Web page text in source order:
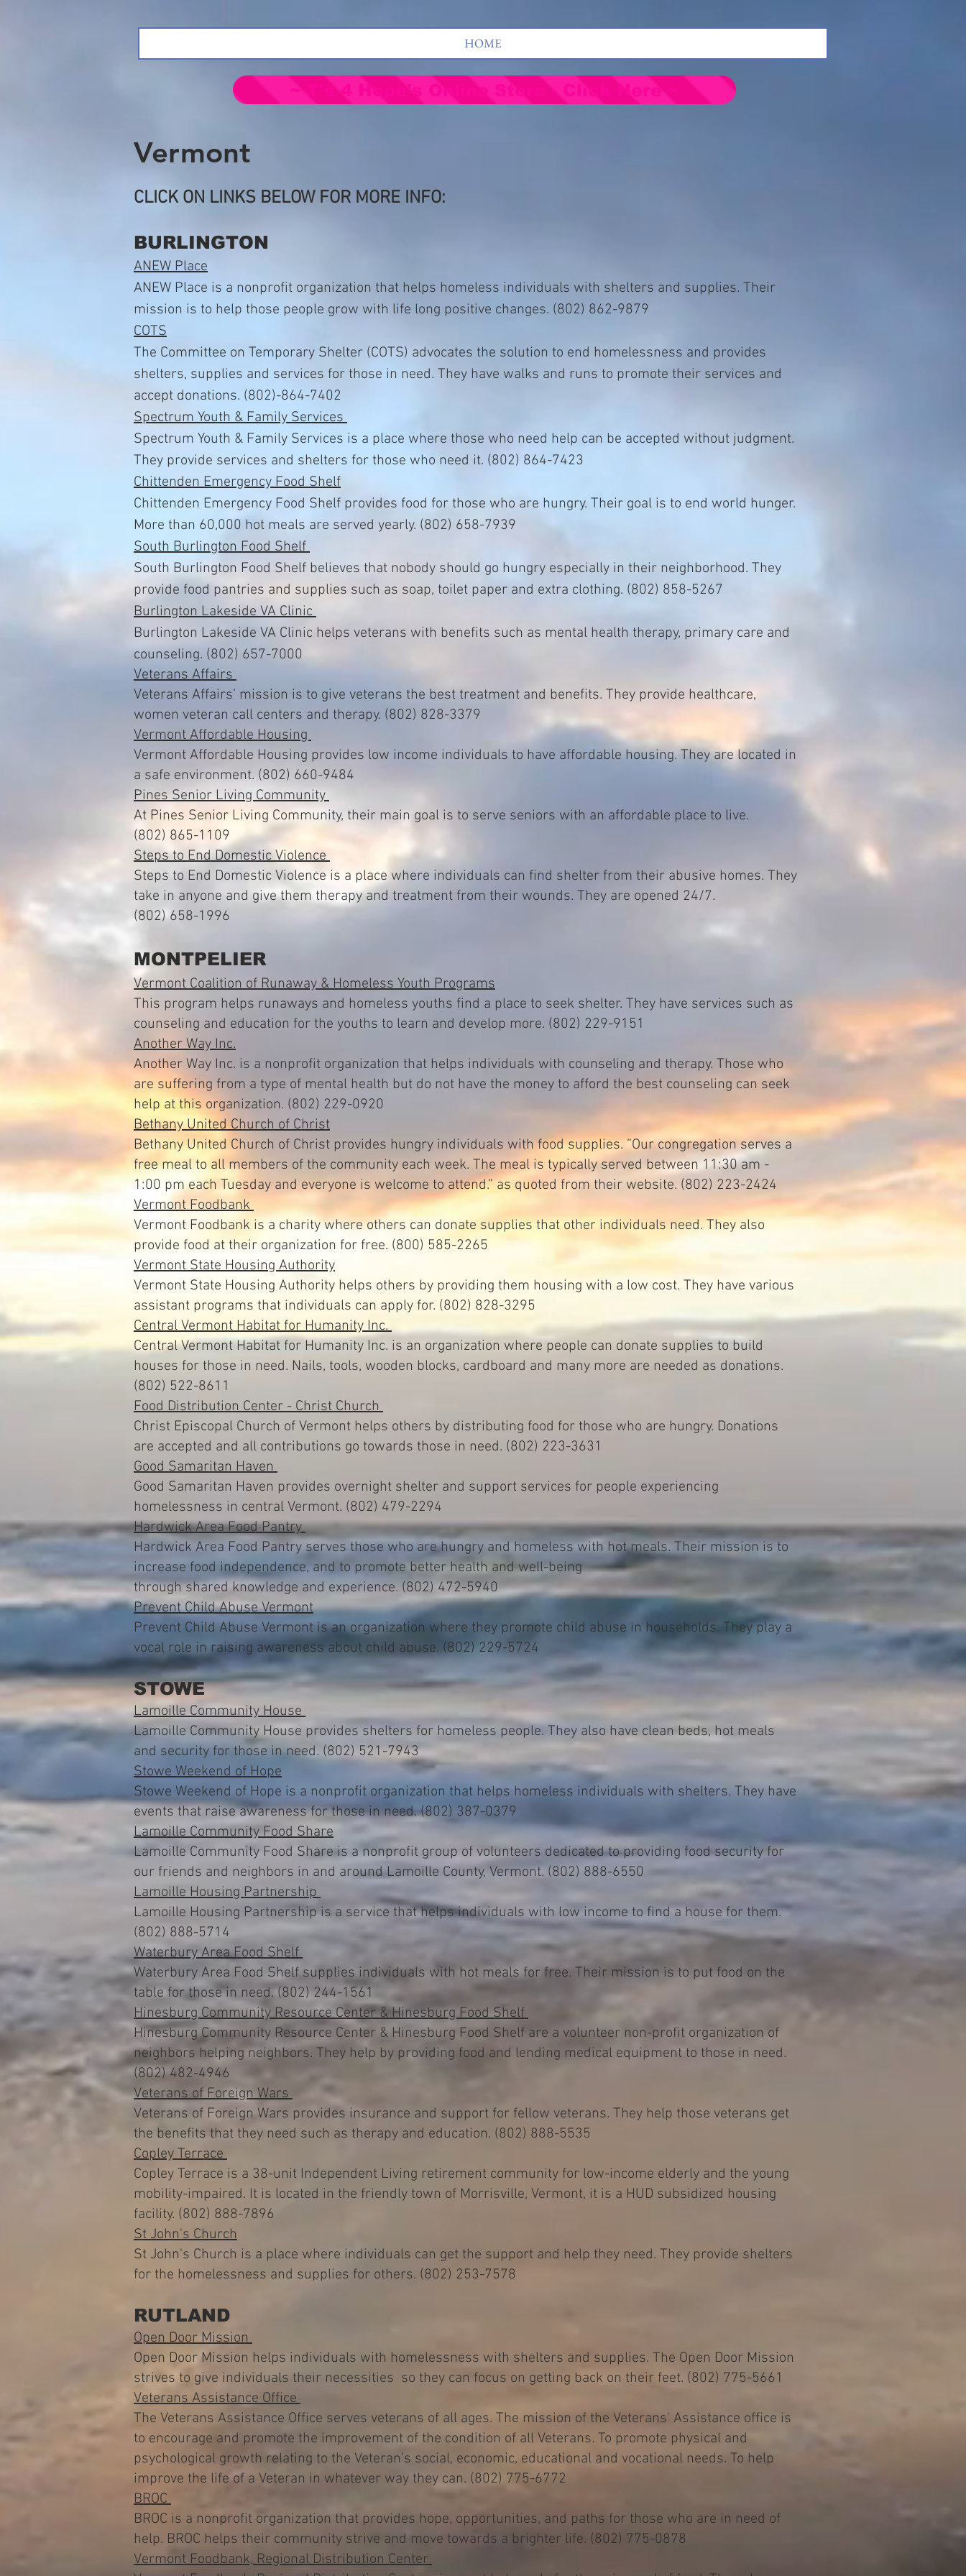
HOME
Vermont
CLICK ON LINKS BELOW FOR MORE INFO:
BURLINGTON
ANEW Place
ANEW Place is a nonprofit organization that helps homeless individuals with shelters and supplies. Their
mission is to help those people grow with life long positive changes. (802) 862-9879
COTS
The Committee on Temporary Shelter (COTS) advocates the solution to end homelessness and provides
shelters, supplies and services for those in need. They have walks and runs to promote their services and
accept donations. (802)-864-7402
Spectrum Youth & Family Services
Spectrum Youth & Family Services is a place where those who need help can be accepted without judgment.
They provide services and shelters for those who need it. (802) 864-7423
Chittenden Emergency Food Shelf
Chittenden Emergency Food Shelf provides food for those who are hungry. Their goal is to end world hunger.
More than 60,000 hot meals are served yearly. (802) 658-7939
South Burlington Food Shelf
South Burlington Food Shelf believes that nobody should go hungry especially in their neighborhood. They
provide food pantries and supplies such as soap, toilet paper and extra clothing. (802) 858-5267
Burlington Lakeside VA Clinic
Burlington Lakeside VA Clinic helps veterans with benefits such as mental health therapy, primary care and
counseling. (802) 657-7000
Veterans Affairs
Veterans Affairs’ mission is to give veterans the best treatment and benefits. They provide healthcare,
women veteran call centers and therapy. (802) 828-3379
Vermont Affordable Housing
Vermont Affordable Housing provides low income individuals to have affordable housing. They are located in
a safe environment. (802) 660-9484
Pines Senior Living Community
At Pines Senior Living Community, their main goal is to serve seniors with an affordable place to live.
(802) 865-1109
Steps to End Domestic Violence
Steps to End Domestic Violence is a place where individuals can find shelter from their abusive homes. They
take in anyone and give them therapy and treatment from their wounds. They are opened 24/7.
(802) 658-1996
MONTPELIER
Vermont Coalition of Runaway & Homeless Youth Programs
This program helps runaways and homeless youths find a place to seek shelter. They have services such as
counseling and education for the youths to learn and develop more. (802) 229-9151
Another Way Inc.
Another Way Inc. is a nonprofit organization that helps individuals with counseling and therapy. Those who
are suffering from a type of mental health but do not have the money to afford the best counseling can seek
help at this organization. (802) 229-0920
Bethany United Church of Christ
Bethany United Church of Christ provides hungry individuals with food supplies. ”Our congregation serves a
free meal to all members of the community each week. The meal is typically served between 11:30 am -
1:00 pm each Tuesday and everyone is welcome to attend.” as quoted from their website. (802) 223-2424
Vermont Foodbank
Vermont Foodbank is a charity where others can donate supplies that other individuals need. They also
provide food at their organization for free. (800) 585-2265
Vermont State Housing Authority
Vermont State Housing Authority helps others by providing them housing with a low cost. They have various
assistant programs that individuals can apply for. (802) 828-3295
Central Vermont Habitat for Humanity Inc.
Central Vermont Habitat for Humanity Inc. is an organization where people can donate supplies to build
houses for those in need. Nails, tools, wooden blocks, cardboard and many more are needed as donations.
(802) 522-8611
Food Distribution Center - Christ Church
Christ Episcopal Church of Vermont helps others by distributing food for those who are hungry. Donations
are accepted and all contributions go towards those in need. (802) 223-3631
Good Samaritan Haven
Good Samaritan Haven provides overnight shelter and support services for people experiencing
homelessness in central Vermont. (802) 479-2294
Hardwick Area Food Pantry
Hardwick Area Food Pantry serves those who are hungry and homeless with hot meals. Their mission is to
increase food independence, and to promote better health and well-being
through shared knowledge and experience. (802) 472-5940
Prevent Child Abuse Vermont
Prevent Child Abuse Vermont is an organization where they promote child abuse in households. They play a
vocal role in raising awareness about child abuse. (802) 229-5724
STOWE
Lamoille Community House
Lamoille Community House provides shelters for homeless people. They also have clean beds, hot meals
and security for those in need. (802) 521-7943
Stowe Weekend of Hope
Stowe Weekend of Hope is a nonprofit organization that helps homeless individuals with shelters. They have
events that raise awareness for those in need. (802) 387-0379
Lamoille Community Food Share
Lamoille Community Food Share is a nonprofit group of volunteers dedicated to providing food security for
our friends and neighbors in and around Lamoille County, Vermont. (802) 888-6550
Lamoille Housing Partnership
Lamoille Housing Partnership is a service that helps individuals with low income to find a house for them.
(802) 888-5714
Waterbury Area Food Shelf
Waterbury Area Food Shelf supplies individuals with hot meals for free. Their mission is to put food on the
table for those in need. (802) 244-1561
Hinesburg Community Resource Center & Hinesburg Food Shelf
Hinesburg Community Resource Center & Hinesburg Food Shelf are a volunteer non-profit organization of
neighbors helping neighbors. They help by providing food and lending medical equipment to those in need.
(802) 482-4946
Veterans of Foreign Wars
Veterans of Foreign Wars provides insurance and support for fellow veterans. They help those veterans get
the benefits that they need such as therapy and education. (802) 888-5535
Copley Terrace
Copley Terrace is a 38-unit Independent Living retirement community for low-income elderly and the young
mobility-impaired. It is located in the friendly town of Morrisville, Vermont, it is a HUD subsidized housing
facility. (802) 888-7896
St John's Church
St John's Church is a place where individuals can get the support and help they need. They provide shelters
for the homelessness and supplies for others. (802) 253-7578
RUTLAND
Open Door Mission
Open Door Mission helps individuals with homelessness with shelters and supplies. The Open Door Mission
strives to give individuals their necessities so they can focus on getting back on their feet. (802) 775-5661
Veterans Assistance Office
The Veterans Assistance Office serves veterans of all ages. The mission of the Veterans' Assistance office is
to encourage and promote the improvement of the condition of all Veterans. To promote physical and
psychological growth relating to the Veteran's social, economic, educational and vocational needs. To help
improve the life of a Veteran in whatever way they can. (802) 775-6772
BROC
BROC is a nonprofit organization that provides hope, opportunities, and paths for those who are in need of
help. BROC helps their community strive and move towards a brighter life. (802) 775-0878
Vermont Foodbank, Regional Distribution Center